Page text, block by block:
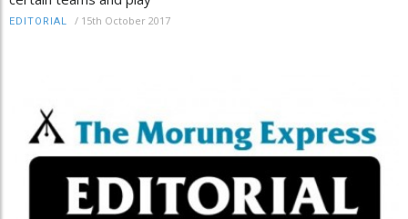
EDITORIAL / 15th October 2017